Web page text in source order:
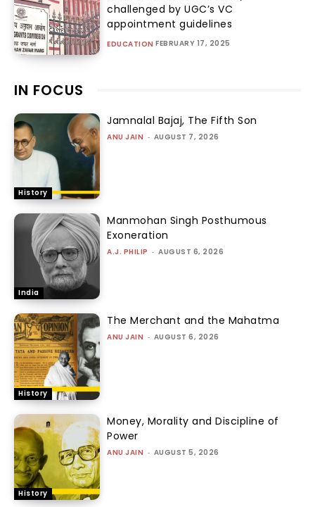
challenged by UGC’s VC
appointment guidelines
EDUCATION FEBRUARY 17, 2025
IN FOCUS
History
Jamnalal Bajaj, The Fifth Son
ANU JAIN - AUGUST 7, 2026
India
Manmohan Singh Posthumous
Exoneration
A.J. PHILIP - AUGUST 6, 2026
History
The Merchant and the Mahatma
ANU JAIN - AUGUST 6, 2026
History
Money, Morality and Discipline of
Power
ANU JAIN - AUGUST 5, 2026